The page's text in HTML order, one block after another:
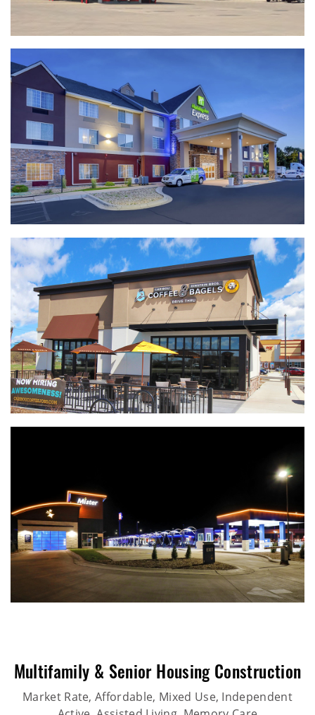
Multifamily & Senior Housing Construction
Market Rate, Affordable, Mixed Use, Independent